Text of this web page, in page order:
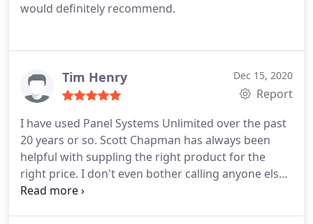
would definitely recommend.
Tim Henry Dec 15, 2020
Report
I have used Panel Systems Unlimited over the past
20 years or so. Scott Chapman has always been
helpful with suppling the right product for the
right price. I don't even bother calling anyone else.
Great panel systems and a great value!